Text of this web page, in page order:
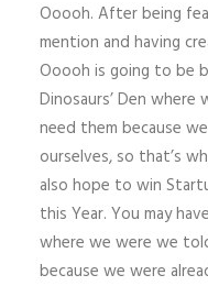
Ooooh. After being
mention and having
Ooooh is going to be
Dinosaurs’ Den
need them because
ourselves, so that’s
also hope to win
this Year. You may
where we were we
because we were